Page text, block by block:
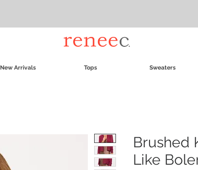
New Arrivals Tops Sweaters
Brushed
Like